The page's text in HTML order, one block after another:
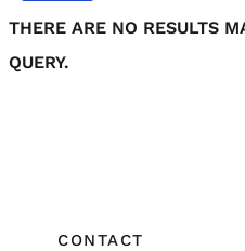
THERE ARE NO RESULTS
QUERY.
CONTACT